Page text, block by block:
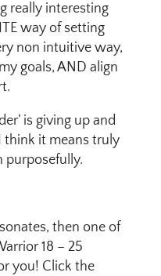
really interesting
way of setting
non intuitive way,
goals, AND align
is giving up and
think it means truly
purposefully.
then one of
18 – 25
you! Click the